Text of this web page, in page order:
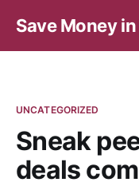
Save Money
UNCATEGORIZED
Sneak
deals